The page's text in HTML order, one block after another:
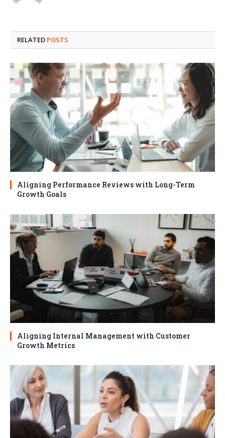
RELATED POSTS
Aligning Performance Reviews with Long-Term
Growth Goals
Aligning Internal Management with Customer
Growth Metrics